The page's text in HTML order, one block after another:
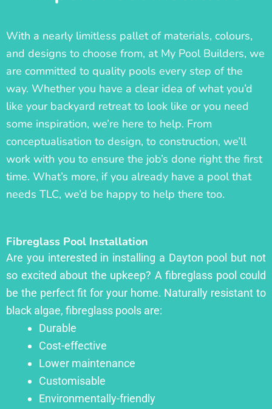
With a nearly limitless pallet of materials, colours,
and designs to choose from, at My Pool Builders, we
are committed to quality pools every step of the
way. Whether you have a clear idea of what you’d
like your backyard retreat to look like or you need
some inspiration, we’re here to help. From
conceptualisation to design, to construction, we’ll
work with you to ensure the job’s done right the first
time. What’s more, if you already have a pool that
needs TLC, we’d be happy to help there too.
Fibreglass Pool Installation
Are you interested in installing a Dayton pool but not
so excited about the upkeep? A fibreglass pool could
be the perfect fit for your home. Naturally resistant to
black algae, fibreglass pools are:
Durable
Cost-effective
Lower maintenance
Customisable
Environmentally-friendly